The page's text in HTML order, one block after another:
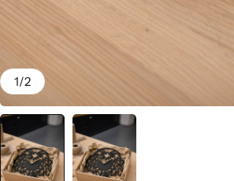
1/2